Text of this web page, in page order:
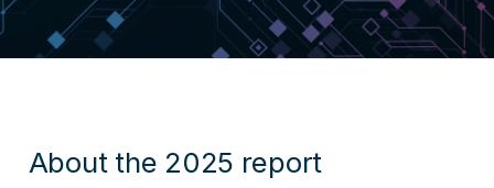
About the 2025 report